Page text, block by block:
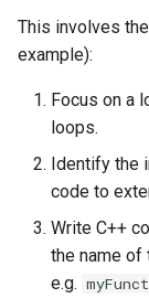
This involves
example):
Focus on a
loops.
Identify the
code to
Write C++
the name of
e.g.